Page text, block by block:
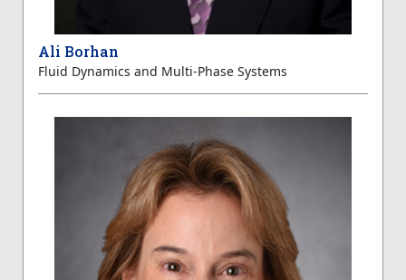
Ali Borhan
Fluid Dynamics and Multi-Phase Systems